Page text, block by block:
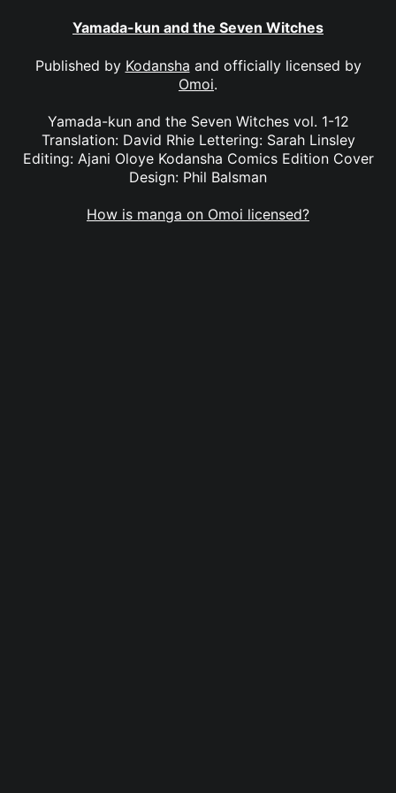
Yamada-kun and the Seven Witches
Published by Kodansha and officially licensed by
Omoi.
Yamada-kun and the Seven Witches vol. 1-12
Translation: David Rhie Lettering: Sarah Linsley
Editing: Ajani Oloye Kodansha Comics Edition Cover
Design: Phil Balsman
How is manga on Omoi licensed?